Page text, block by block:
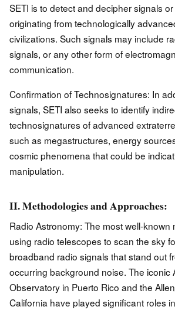
SETI is to detect and decipher signals
originating from technologically
civilizations. Such signals may include
signals, or any other form of
communication.
Confirmation of Technosignatures: In
signals, SETI also seeks to identify
technosignatures of advanced
such as megastructures, energy
cosmic phenomena that could be
manipulation.
II. Methodologies and Approaches:
Radio Astronomy: The most well-known
using radio telescopes to scan the sky
broadband radio signals that stand out
occurring background noise. The iconic
Observatory in Puerto Rico and the
California have played significant roles